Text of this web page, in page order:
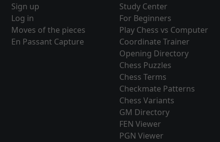
Sign up
Log in
Moves of the pieces
En Passant Capture
Study Center
For Beginners
Play Chess vs Computer
Coordinate Trainer
Opening Directory
Chess Puzzles
Chess Terms
Checkmate Patterns
Chess Variants
GM Directory
FEN Viewer
PGN Viewer